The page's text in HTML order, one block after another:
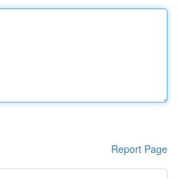
Report Page